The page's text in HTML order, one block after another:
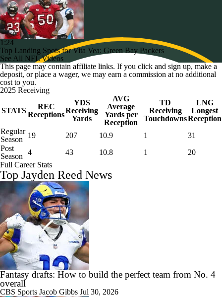
1:24
Top Landing Spots for Vita Vea: Green Bay Packers
See All NFL Videos
This page may contain affiliate links. If you click and sign up, make a
deposit, or place a wager, we may earn a commission at no additional
cost to you.
2025 Receiving
STATS
REC
Receptions
YDS
Receiving
Yards
AVG
Average
Yards per
Reception
TD
Receiving
Touchdowns
LNG
Longest
Reception
Regular
Season
19 207 10.9 1
31
Post
Season
4 43 10.8 1
20
Full Career Stats
Top Jayden Reed News
Fantasy drafts: How to build the perfect team from No. 4
overall
CBS Sports Jacob Gibbs Jul 30, 2026